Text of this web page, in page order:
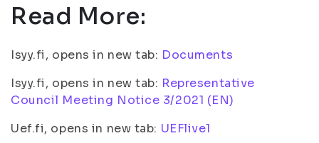
Read More:
Isyy.fi, opens in new tab: Documents
Isyy.fi, opens in new tab: Representative
Council Meeting Notice 3/2021 (EN)
Uef.fi, opens in new tab: UEFlive1